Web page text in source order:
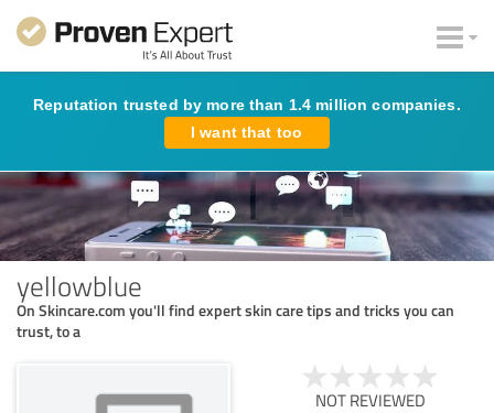
Reputation trusted by more than 1.4 million companies.
I want that too
yellowblue
On Skincare.com you'll find expert skin care tips and tricks you can
trust, to a
NOT REVIEWED